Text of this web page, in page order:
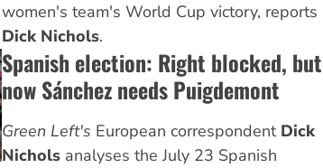
women's team's World Cup victory, reports
Dick Nichols.
Spanish election: Right blocked, but
now Sánchez needs Puigdemont
Green Left's European correspondent Dick
Nicholsanalyses the July 23 Spanish